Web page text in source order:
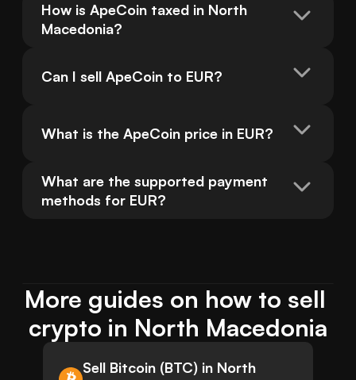
How is ApeCoin taxed in North
Macedonia?
Can I sell ApeCoin to EUR?
What is the ApeCoin price in EUR?
What are the supported payment
methods for EUR?
More guides on how to sell
crypto in North Macedonia
Sell Bitcoin (BTC) in North